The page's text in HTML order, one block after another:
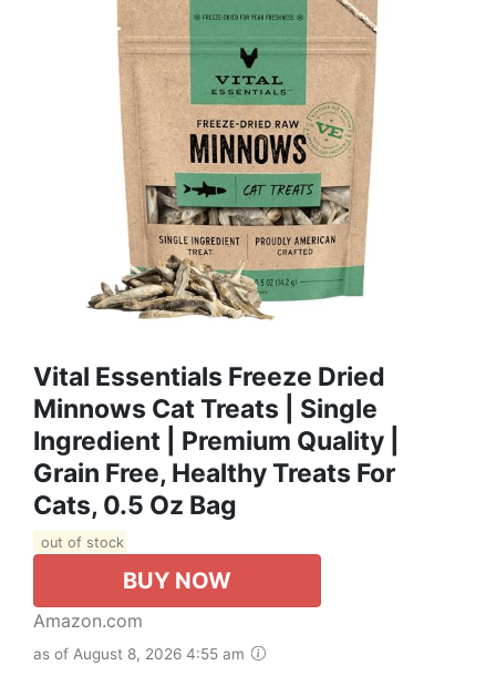
Vital Essentials Freeze Dried
Minnows Cat Treats | Single
Ingredient | Premium Quality |
Grain Free, Healthy Treats For
Cats, 0.5 Oz Bag
out of stock
BUY NOW
Amazon.com
as of August 8, 2026 4:55 am